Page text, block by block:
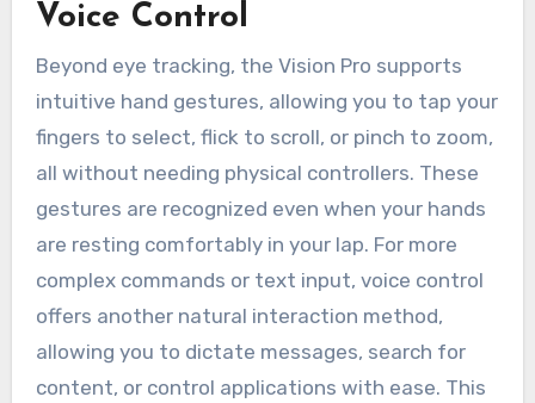
Voice Control
Beyond eye tracking, the Vision Pro supports
intuitive hand gestures, allowing you to tap your
fingers to select, flick to scroll, or pinch to zoom,
all without needing physical controllers. These
gestures are recognized even when your hands
are resting comfortably in your lap. For more
complex commands or text input, voice control
offers another natural interaction method,
allowing you to dictate messages, search for
content, or control applications with ease. This